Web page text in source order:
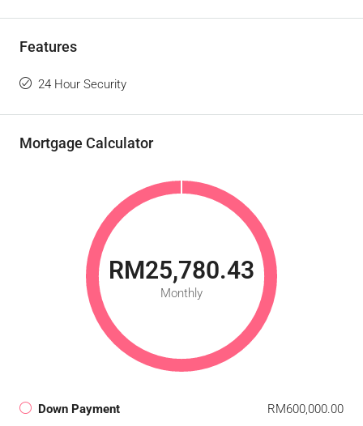
Features
24 Hour Security
Mortgage Calculator
RM25,780.43
Monthly
Down Payment RM600,000.00